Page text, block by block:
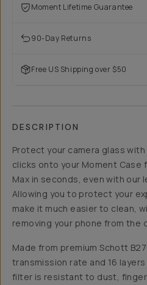
Moment Lifetime Guarantee
90-Day Returns
Free US Shipping over $50
DESCRIPTION
Protect your camera glass with
clicks onto your Moment Case
Max in seconds, even with our
Allowing you to protect your
make it much easier to clean,
removing your phone from the
Made from premium Schott
transmission rate and 16
filter is resistant to dust,